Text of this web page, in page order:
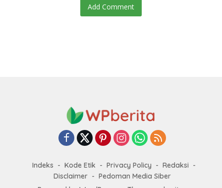
Add Comment
Indeks Kode Etik Privacy Policy
Redaksi
Disclaimer
Pedoman Media Siber